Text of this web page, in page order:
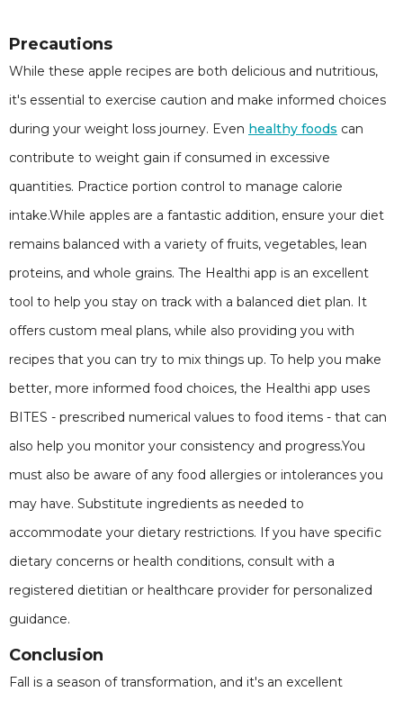
Precautions
While these apple recipes are both delicious and nutritious,
it's essential to exercise caution and make informed choices
during your weight loss journey. Even healthy foods can
contribute to weight gain if consumed in excessive
quantities. Practice portion control to manage calorie
intake.While apples are a fantastic addition, ensure your diet
remains balanced with a variety of fruits, vegetables, lean
proteins, and whole grains. The Healthi app is an excellent
tool to help you stay on track with a balanced diet plan. It
offers custom meal plans, while also providing you with
recipes that you can try to mix things up. To help you make
better, more informed food choices, the Healthi app uses
BITES - prescribed numerical values to food items - that can
also help you monitor your consistency and progress.You
must also be aware of any food allergies or intolerances you
may have. Substitute ingredients as needed to
accommodate your dietary restrictions. If you have specific
dietary concerns or health conditions, consult with a
registered dietitian or healthcare provider for personalized
guidance.
Conclusion
Fall is a season of transformation, and it's an excellent